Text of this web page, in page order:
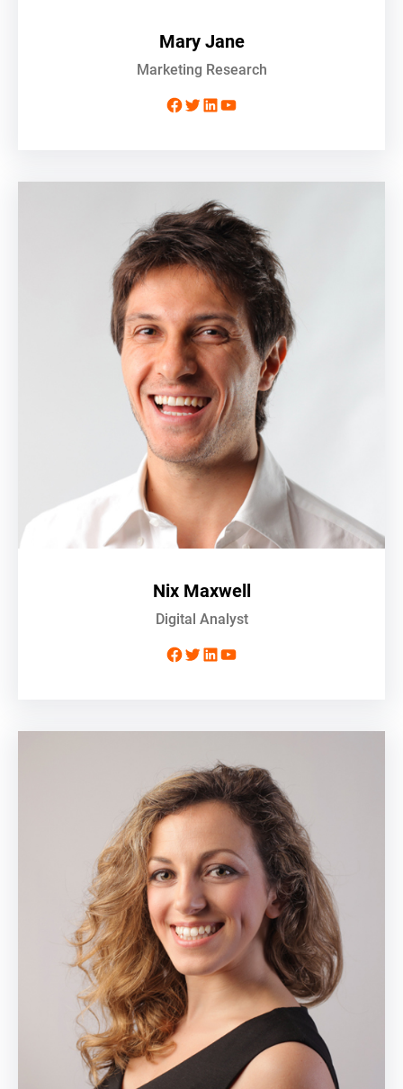
Mary Jane
Marketing Research
Facebook
Twitter
LinkedIn
YouTube
Nix Maxwell
Digital Analyst
Facebook
Twitter
LinkedIn
YouTube